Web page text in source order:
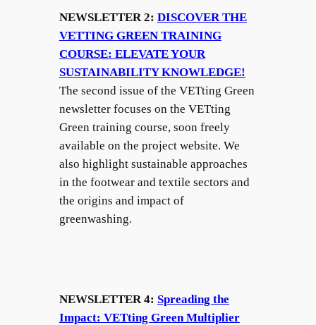
NEWSLETTER 2: DISCOVER THE
VETTING GREEN TRAINING
COURSE: ELEVATE YOUR
SUSTAINABILITY KNOWLEDGE!
The second issue of the VETting Green
newsletter focuses on the VETting
Green training course, soon freely
available on the project website. We
also highlight sustainable approaches
in the footwear and textile sectors and
the origins and impact of
greenwashing.
NEWSLETTER 4: Spreading the
Impact: VETting Green Multiplier